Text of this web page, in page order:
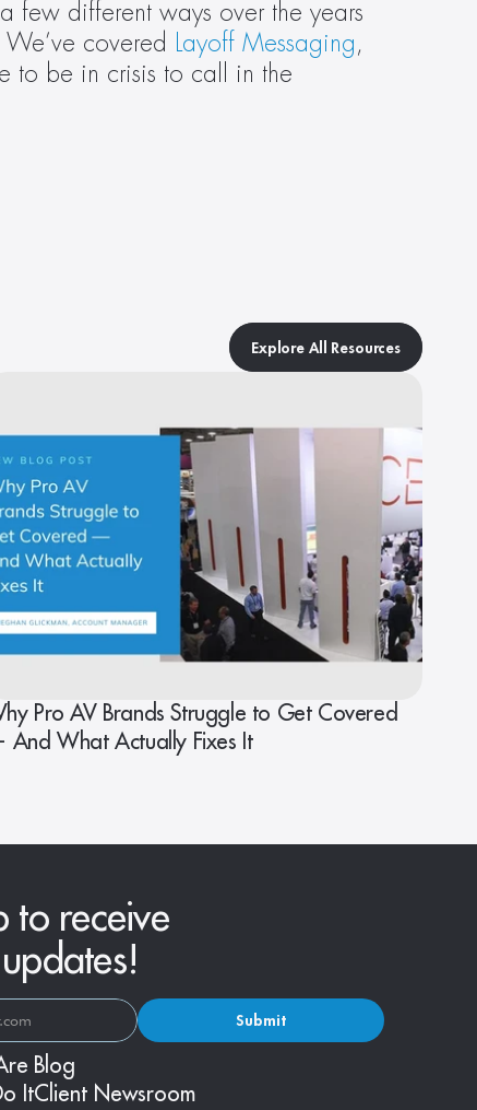
few different ways over the years
covered
Layoff Messaging
to be in crisis to call in the
Explore All Resources
Pro AV Brands Struggle to Get Covered
And What Actually Fixes It
to receive
Submit
It
Blog
Client Newsroom